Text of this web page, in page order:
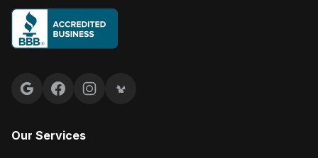
Google reviews
FacebookInstagramYelp reviews
Our Services